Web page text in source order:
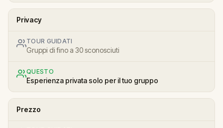
Privacy
TOUR GUIDATI
Gruppi di fino a 30 sconosciuti
QUESTO
Esperienza privata solo per il tuo gruppo
Prezzo